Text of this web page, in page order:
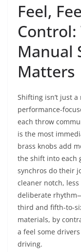
Feel,
Manual
Matters
Shifting isn’t just
performance-
each throw
is the most
brass knobs add
the shift into each
synchros do their
cleaner notch,
deliberate
third and fifth-to-
materials, by
a feel some
driving.